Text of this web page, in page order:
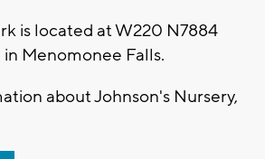
is located at W220 N7884
Menomonee Falls.
about Johnson's Nursery,